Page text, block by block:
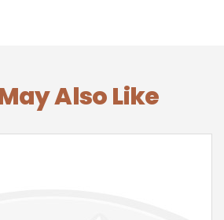
Also Like